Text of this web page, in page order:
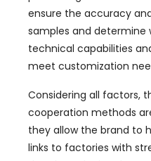
ensure the accuracy
samples and determine
technical capabilities
meet customization
Considering all factors,
cooperation methods
they allow the brand to
links to factories with